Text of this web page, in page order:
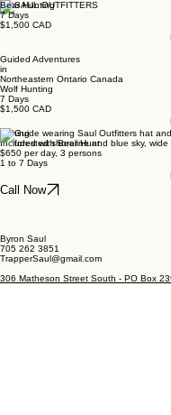
Bear Hunting
7 Days
$1,500 CAD
Guided Adventures
in
Northeastern Ontario Canada
Wolf Hunting
7 Days
$1,500 CAD
Fishing
Included with Bear Hunt
$650 per day, 3 persons
1 to 7 Days
Call Now
Byron Saul
705 262 3851
TrapperSaul@gmail.com
306 Matheson Street South - PO Box